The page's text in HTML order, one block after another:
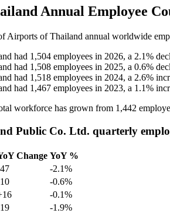
Annual Employee
Airports of Thailand annual worldwide
had 1,504 employees in 2026, a 2.1%
had 1,508 employees in 2025, a 0.6%
had 1,518 employees in 2024, a 2.6%
had 1,467 employees in 2023, a 1.1%
workforce has grown from 1,442
Public Co. Ltd. quarterly
Change YoY %
-2.1%
-0.6%
-0.1%
-1.9%